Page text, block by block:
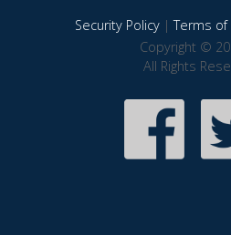
Security Policy|Terms of
Copyright ©
All Rights